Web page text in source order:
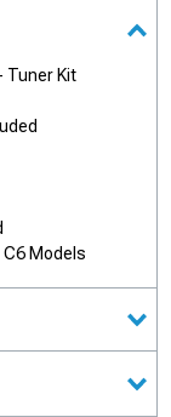
Tuner Kit
Models